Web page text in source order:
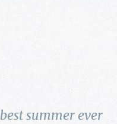
best summer ever